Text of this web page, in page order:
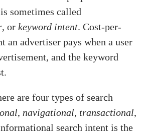
sometimes called
, or keyword intent. Cost-per-
an advertiser pays when a user
and the keyword
are four types of search
, navigational, transactional,
search intent is the